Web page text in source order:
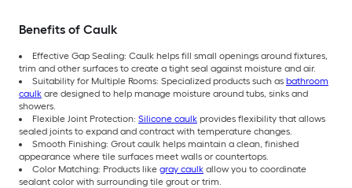
Benefits of Caulk
Effective Gap Sealing: Caulk helps fill small openings around fixtures,
trim and other surfaces to create a tight seal against moisture and air.
Suitability for Multiple Rooms: Specialized products such as bathroom
caulk are designed to help manage moisture around tubs, sinks and
showers.
Flexible Joint Protection: Silicone caulk provides flexibility that allows
sealed joints to expand and contract with temperature changes.
Smooth Finishing: Grout caulk helps maintain a clean, finished
appearance where tile surfaces meet walls or countertops.
Color Matching: Products like gray caulk allow you to coordinate
sealant color with surrounding tile grout or trim.